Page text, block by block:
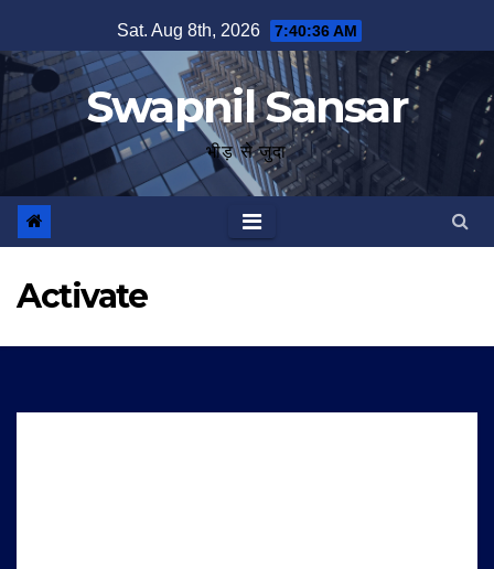
to
content
Sat. Aug 8th, 2026 7:40:36 AM
Swapnil Sansar
भीड़ से जुदा
Activate